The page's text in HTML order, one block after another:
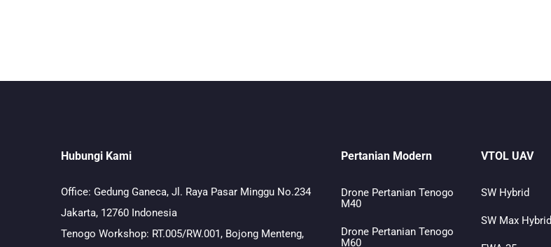
Hubungi Kami
Office: Gedung Ganeca, Jl. Raya Pasar Minggu No.234
Jakarta, 12760 Indonesia
Tenogo Workshop: RT.005/RW.001, Bojong Menteng,
Pertanian Modern
Drone Pertanian Tenogo
M40
Drone Pertanian Tenogo
M60
VTOL UAV
SW Hybrid
SW Max Hybrid